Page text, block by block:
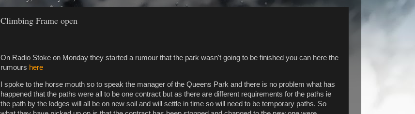
Climbing Frame open
On Radio Stoke on Monday they started a rumour that the park wasn't going to be finished you can here the
rumours here
I spoke to the horse mouth so to speak the manager of the Queens Park and there is no problem what has
happened that the paths were all to be one contract but as there are different requirements for the paths ie
the path by the lodges will all be on new soil and will settle in time so will need to be temporary paths. So